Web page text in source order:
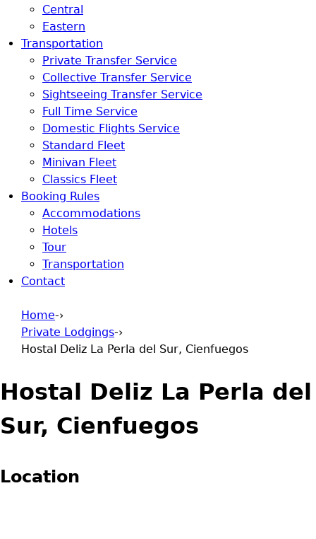
Central
Eastern
Transportation
Private Transfer Service
Collective Transfer Service
Sightseeing Transfer Service
Full Time Service
Domestic Flights Service
Standard Fleet
Minivan Fleet
Classics Fleet
Booking Rules
Accommodations
Hotels
Tour
Transportation
Contact
You are here
Home-›
Private Lodgings-›
Hostal Deliz La Perla del Sur, Cienfuegos
Hostal Deliz La Perla del
Sur, Cienfuegos
Location